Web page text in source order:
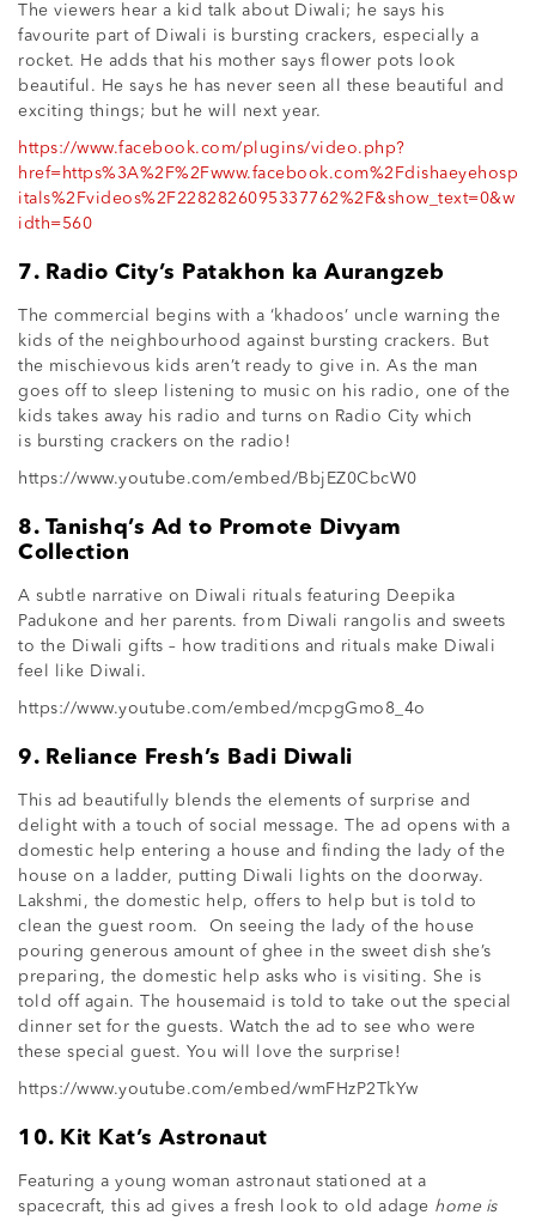
The viewers hear a kid talk about Diwali; he says his
favourite part of Diwali is bursting crackers, especially a
rocket. He adds that his mother says flower pots look
beautiful. He says he has never seen all these beautiful and
exciting things; but he will next year.
https://www.facebook.com/plugins/video.php?
href=https%3A%2F%2Fwww.facebook.com%2Fdishaeyehosp
itals%2Fvideos%2F2282826095337762%2F&show_text=0&w
idth=560
7. Radio City’s Patakhon ka Aurangzeb
The commercial begins with a ‘khadoos’ uncle warning the
kids of the neighbourhood against bursting crackers. But
the mischievous kids aren’t ready to give in. As the man
goes off to sleep listening to music on his radio, one of the
kids takes away his radio and turns on Radio City which
is bursting crackers on the radio!
https://www.youtube.com/embed/BbjEZ0CbcW0
8. Tanishq’s Ad to Promote Divyam
Collection
A subtle narrative on Diwali rituals featuring Deepika
Padukone and her parents. from Diwali rangolis and sweets
to the Diwali gifts – how traditions and rituals make Diwali
feel like Diwali.
https://www.youtube.com/embed/mcpgGmo8_4o
9. Reliance Fresh’s Badi Diwali
This ad beautifully blends the elements of surprise and
delight with a touch of social message. The ad opens with a
domestic help entering a house and finding the lady of the
house on a ladder, putting Diwali lights on the doorway.
Lakshmi, the domestic help, offers to help but is told to
clean the guest room. On seeing the lady of the house
pouring generous amount of ghee in the sweet dish she’s
preparing, the domestic help asks who is visiting. She is
told off again. The housemaid is told to take out the special
dinner set for the guests. Watch the ad to see who were
these special guest. You will love the surprise!
https://www.youtube.com/embed/wmFHzP2TkYw
10. Kit Kat’s Astronaut
Featuring a young woman astronaut stationed at a
spacecraft, this ad gives a fresh look to old adage home is